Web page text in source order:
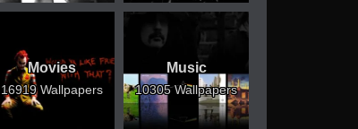
Movies
16919 Wallpapers
Music
10305 Wallpapers